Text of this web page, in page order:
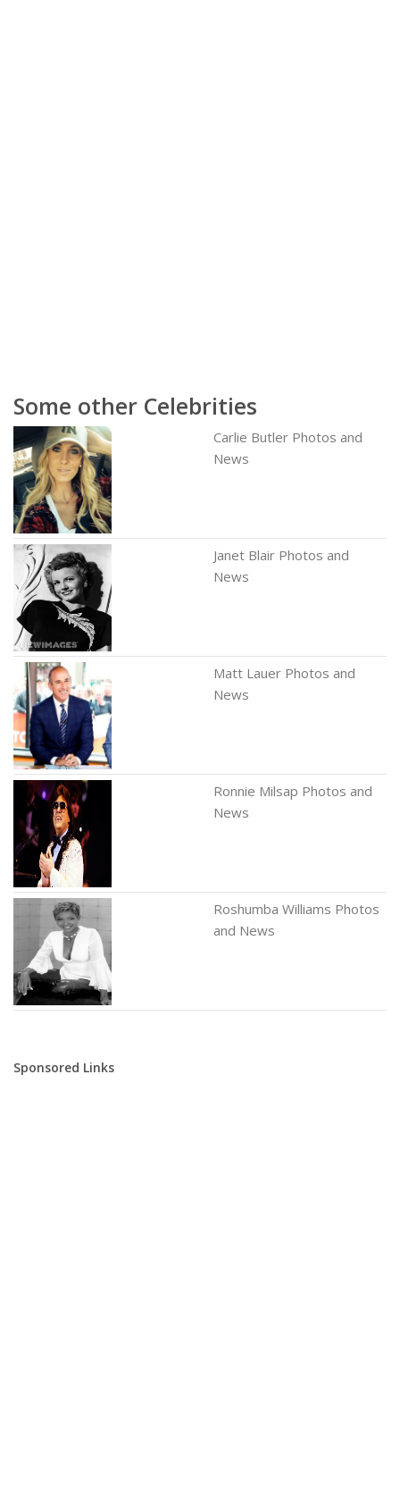
Some other Celebrities
Carlie Butler Photos and
News
Janet Blair Photos and
News
Matt Lauer Photos and
News
Ronnie Milsap Photos and
News
Roshumba Williams Photos
and News
Sponsored Links